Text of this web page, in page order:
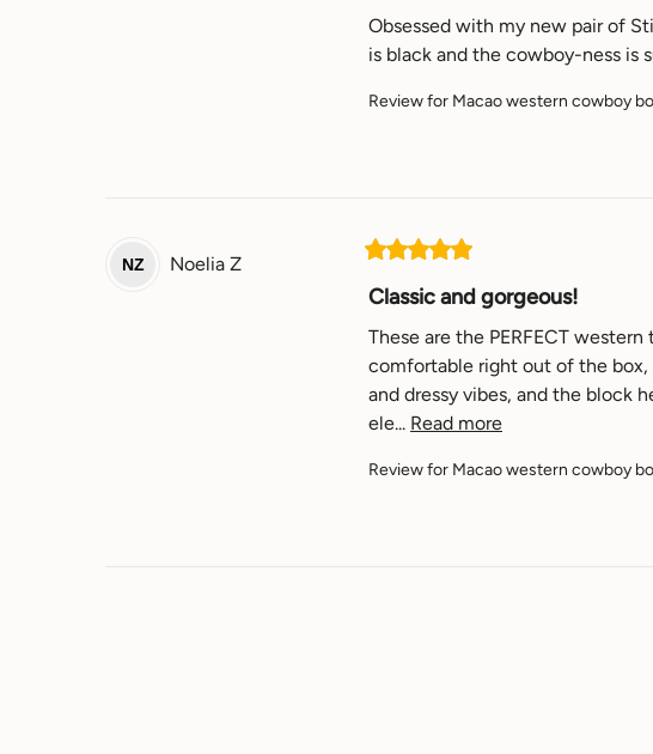
Obsessed with my new pair of
is black and the cowboy-ness is
Review for Macao western cowboy
NZ Noelia Z
Classic and gorgeous!
These are the PERFECT
comfortable right out of the box,
and dressy vibes, and the block
ele... Read more
Review for Macao western cowboy